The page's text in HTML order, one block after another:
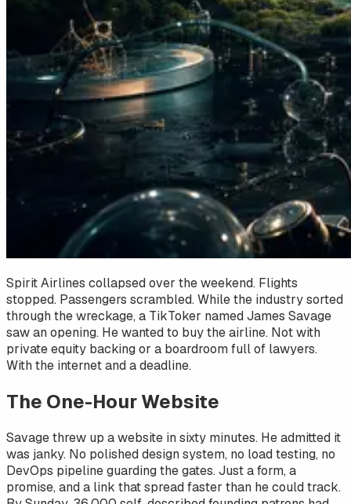
Spirit Airlines collapsed over the weekend. Flights
stopped. Passengers scrambled. While the industry sorted
through the wreckage, a TikToker named James Savage
saw an opening. He wanted to buy the airline. Not with
private equity backing or a boardroom full of lawyers.
With the internet and a deadline.
The One-Hour Website
Savage threw up a website in sixty minutes. He admitted it
was janky. No polished design system, no load testing, no
DevOps pipeline guarding the gates. Just a form, a
promise, and a link that spread faster than he could track.